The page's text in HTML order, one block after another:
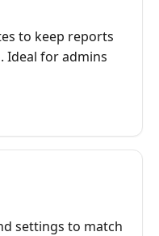
to keep reports
Ideal for admins
settings to match